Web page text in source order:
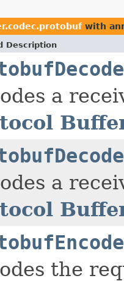
with
Description
a
a
the